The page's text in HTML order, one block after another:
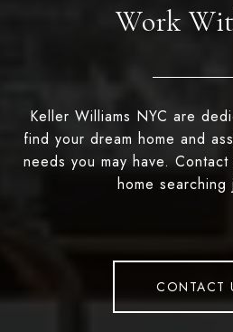
Work
Keller Williams NYC are
find your dream home and
needs you may have.
home searching
CONTACT